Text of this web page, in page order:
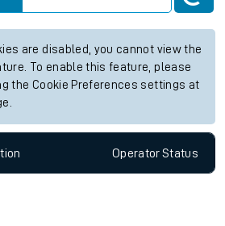
are disabled, you cannot view the
To enable this feature, please
the Cookie Preferences settings at
OperatorStatus